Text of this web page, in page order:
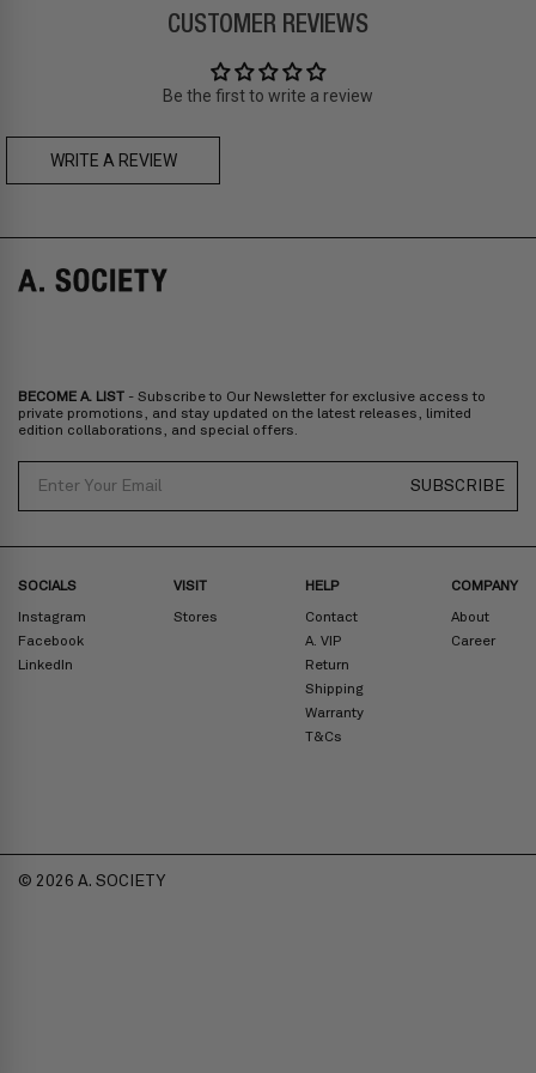
Prices are inclusive of taxes
Thailand, Malaysia, Indonesia
fee,FREEexpress delivery (2-6 days) for orders above HK$1,800/
US$230
Norway, Sweden, Denmark, Finland, Iceland, Belgium, Luxembourg,
Italy, Spain, Liechtenstein, Austria, Monaco, San Marino, Croatia,
Bulgaria, Cyprus, Malta, Slovakia, Slovenia, Estonia, Hungary, Latvia,
Zone DExpress delivery (2-6 days): HK$300/ US$40
Rest Of The World: Shipping Rate Will Be Displayed At Checkout
CUSTOMER REVIEWS
Be the first to write a review
WRITE A REVIEW
RIDLEY BOLD CLIP-ON
BECOME A. LIST - Subscribe to Our Newsletter for exclusive access to
private promotions, and stay updated on the latest releases, limited
edition collaborations, and special offers.
SUBSCRIBE
SOCIALS
Instagram
Facebook
LinkedIn
VISIT
Stores
HELP
Contact
A. VIP
Return
Shipping
Warranty
T&Cs
COMPANY
About
Career
© 2026 A. SOCIETY